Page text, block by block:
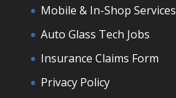
Mobile & In-Shop Services
Auto Glass Tech Jobs
Insurance Claims Form
Privacy Policy